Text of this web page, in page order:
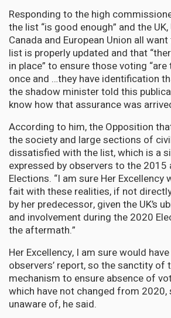
Responding to the high
the list “is good enough” and the
Canada and European Union all
list is properly updated and that
in place” to ensure those voting
once and …they have identification
the shadow minister told this
know how that assurance was
According to him, the Opposition
the society and large sections of
dissatisfied with the list, which is a
expressed by observers to the 2015
Elections. “I am sure Her Excellency
fait with these realities, if not
by her predecessor, given the UK’s
and involvement during the 2020
the aftermath.”
Her Excellency, I am sure would
observers’ report, so the sanctity of
mechanism to ensure absence of
which have not changed from 2020,
unaware of, he said.